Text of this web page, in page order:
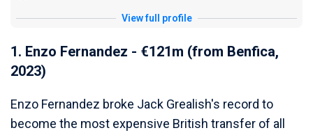
View full profile
1. Enzo Fernandez - €121m (from Benfica,
2023)
Enzo Fernandez broke Jack Grealish's record to
become the most expensive British transfer of all